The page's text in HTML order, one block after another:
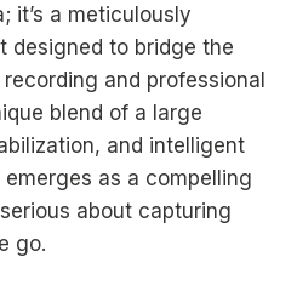
it’s a meticulously
designed to bridge the
and professional
blend of a large
and intelligent
as a compelling
about capturing
go.